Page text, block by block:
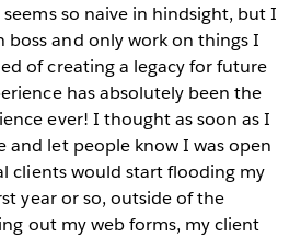
seems so naive in hindsight, but I
boss and only work on things I
of creating a legacy for future
has absolutely been the
ever! I thought as soon as I
and let people know I was open
clients would start flooding my
year or so, outside of the
out my web forms, my client